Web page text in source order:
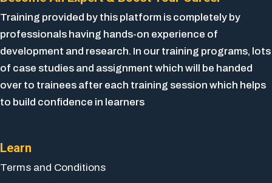
Training provided by this platform is completely by
professionals having hands-on experience of
development and research. In our training programs, lots
of case studies and assignment which will be handed
over to trainees after each training session which helps
to build confidence in learners
Learn
Terms and Conditions